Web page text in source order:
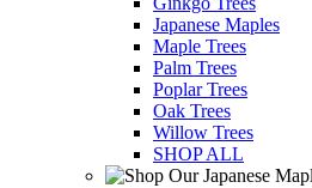
Japanese Maples
Maple Trees
Palm Trees
Poplar Trees
Oak Trees
Willow Trees
SHOP ALL